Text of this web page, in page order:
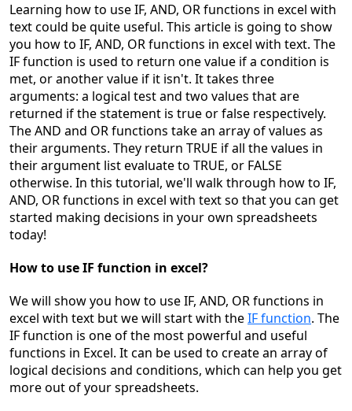
Learning how to useIF, AND, OR functions in excel with
textcould be quite useful. This article is going to show
you how to IF, AND, OR functions in excel with text. The
IF function is used to return one value if a condition is
met, or another value if it isn't. It takes three
arguments: a logical test and two values that are
returned if the statement is true or false respectively.
The AND and OR functions take an array of values as
their arguments. They return TRUE if all the values in
their argument list evaluate to TRUE, or FALSE
otherwise. In this tutorial, we'll walk through how to IF,
AND, OR functions in excel with text so that you can get
started making decisions in your own spreadsheets
today!
How to use IF function in excel?
We will show you how to use IF, AND, OR functions in
excel with text but we will start with theIF function. The
IF function is one of the most powerful and useful
functions in Excel. It can be used to createan array of
logical decisions and conditions, which can help you get
more out of your spreadsheets.